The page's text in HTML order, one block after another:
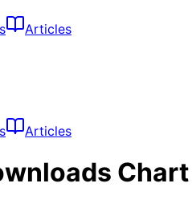
Articles
Articles
Chart